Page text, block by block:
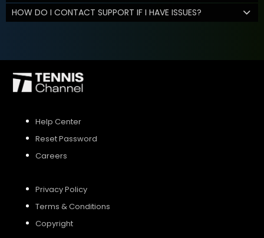
HOW DO I CONTACT SUPPORT IF I HAVE ISSUES?
Help Center
Reset Password
Careers
Privacy Policy
Terms & Conditions
Copyright